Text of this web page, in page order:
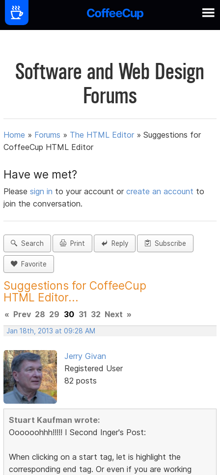
Software and Web Design
Forums
Home » Forums » The HTML Editor »Suggestions for
CoffeeCup HTML Editor
Have we met?
Pleasesign in to your account orcreate an account to
join the conversation.
Search Print Reply Subscribe
Favorite
Suggestions for CoffeeCup
HTML Editor...
« Prev 28 29 30 31 32 Next »
Jan 18th, 2013 at 09:28 AM
Jerry Givan
Registered User
82 posts
Stuart Kaufman wrote:
Oooooohhh!!!!! I Second Inger's Post:
When clicking on a start tag, let is highlight the
corresponding end tag. Or even if you are working